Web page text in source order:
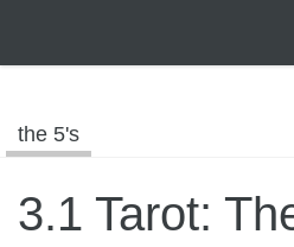
the 5's
3.1 Tarot: